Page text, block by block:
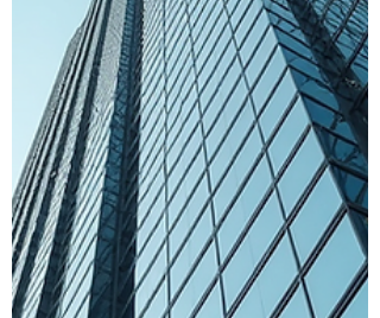
make a huge difference in how your
business performs. In Toronto, where
competition is fierce and regulations are
strict, having reliable bookkeeping
solutions is not just a luxury - it’s a
necessity. Let me walk you through why
investing in professional bookkeeping can
enhance your business outcomes